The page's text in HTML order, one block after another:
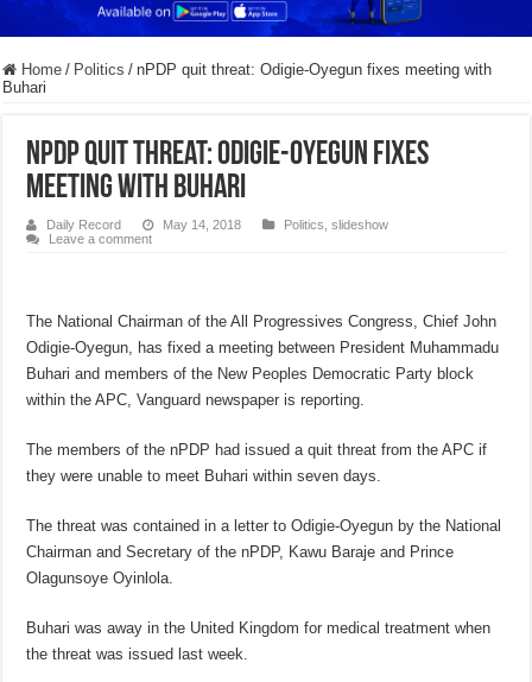
Home / Politics / nPDP quit threat: Odigie-Oyegun fixes meeting with
Buhari
nPDP quit threat: Odigie-Oyegun fixes
meeting with Buhari
Daily Record May 14, 2018 Politics ,slideshow
Leave a comment
The National Chairman of the All Progressives Congress, Chief John
Odigie-Oyegun, has fixed a meeting between President Muhammadu
Buhari and members of the New Peoples Democratic Party block
within the APC, Vanguard newspaper is reporting.
The members of the nPDP had issued a quit threat from the APC if
they were unable to meet Buhari within seven days.
The threat was contained in a letter to Odigie-Oyegun by the National
Chairman and Secretary of the nPDP, Kawu Baraje and Prince
Olagunsoye Oyinlola.
Buhari was away in the United Kingdom for medical treatment when
the threat was issued last week.